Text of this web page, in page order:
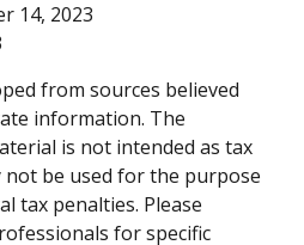
14, 2023
from sources believed
information. The
is not intended as tax
not be used for the purpose
tax penalties. Please
for specific